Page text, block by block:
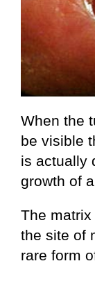
When the
be visible
is actually
growth of
The
the site of
rare form